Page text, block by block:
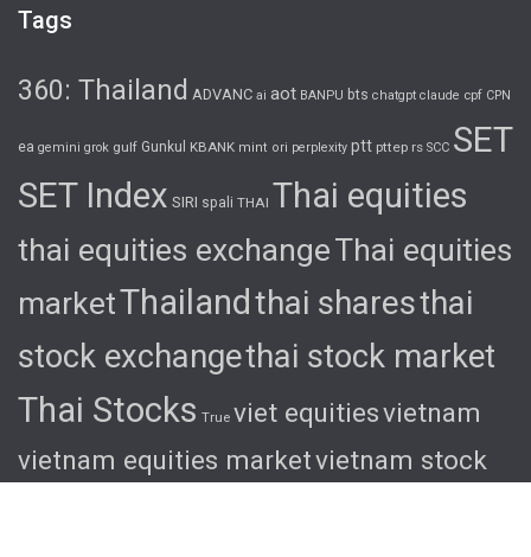
Tags
360: Thailand ADVANC ai aot BANPU bts chatgpt claude cpf CPN
ea gemini grok gulf Gunkul KBANK mint ori perplexity ptt pttep rs SCC SET
SET Index SIRI spali THAI Thai equities
thai equities exchangeThai equities
marketThailand thai sharesthai
stock exchangethai stock market
Thai Stocks True viet equitiesvietnam
vietnam equities marketvietnam stock